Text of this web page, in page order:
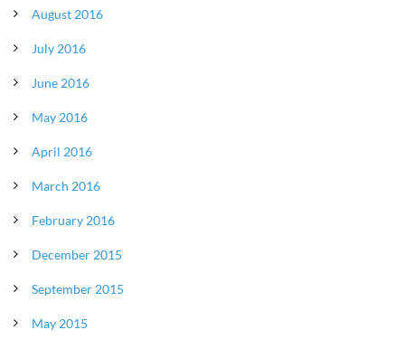
August 2016
July 2016
June 2016
May 2016
April 2016
March 2016
February 2016
December 2015
September 2015
May 2015